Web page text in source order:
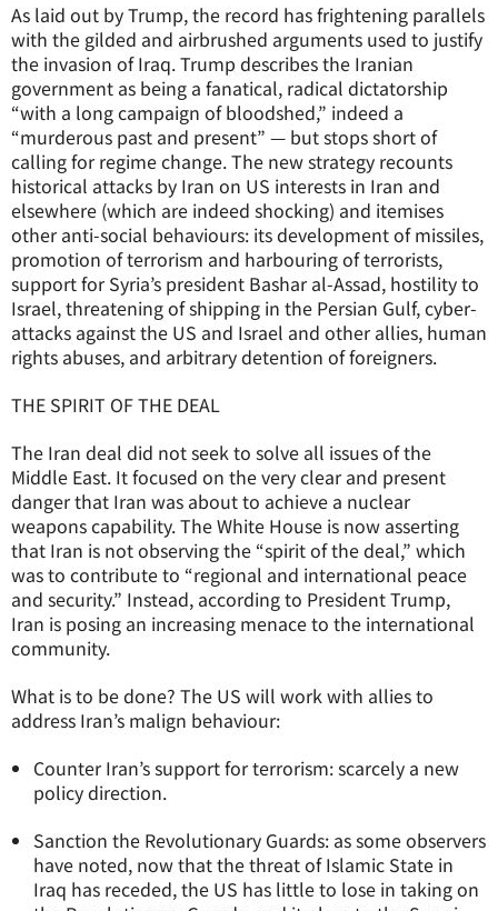
As laid out by Trump, the record has frightening parallels
with the gilded and airbrushed arguments used to justify
the invasion of Iraq. Trump describes the Iranian
government as being a fanatical, radical dictatorship
“with a long campaign of bloodshed,” indeed a
“murderous past and present” — but stops short of
calling for regime change. The new strategy recounts
historical attacks by Iran on US interests in Iran and
elsewhere (which are indeed shocking) and itemises
other anti-social behaviours: its development of missiles,
promotion of terrorism and harbouring of terrorists,
support for Syria’s president Bashar al-Assad, hostility to
Israel, threatening of shipping in the Persian Gulf, cyber-
attacks against the US and Israel and other allies, human
rights abuses, and arbitrary detention of foreigners.
THE SPIRIT OF THE DEAL
The Iran deal did not seek to solve all issues of the
Middle East. It focused on the very clear and present
danger that Iran was about to achieve a nuclear
weapons capability. The White House is now asserting
that Iran is not observing the “spirit of the deal,” which
was to contribute to “regional and international peace
and security.” Instead, according to President Trump,
Iran is posing an increasing menace to the international
community.
What is to be done? The US will work with allies to
address Iran’s malign behaviour:
Counter Iran’s support for terrorism: scarcely a new
policy direction.
Sanction the Revolutionary Guards: as some observers
have noted, now that the threat of Islamic State in
Iraq has receded, the US has little to lose in taking on